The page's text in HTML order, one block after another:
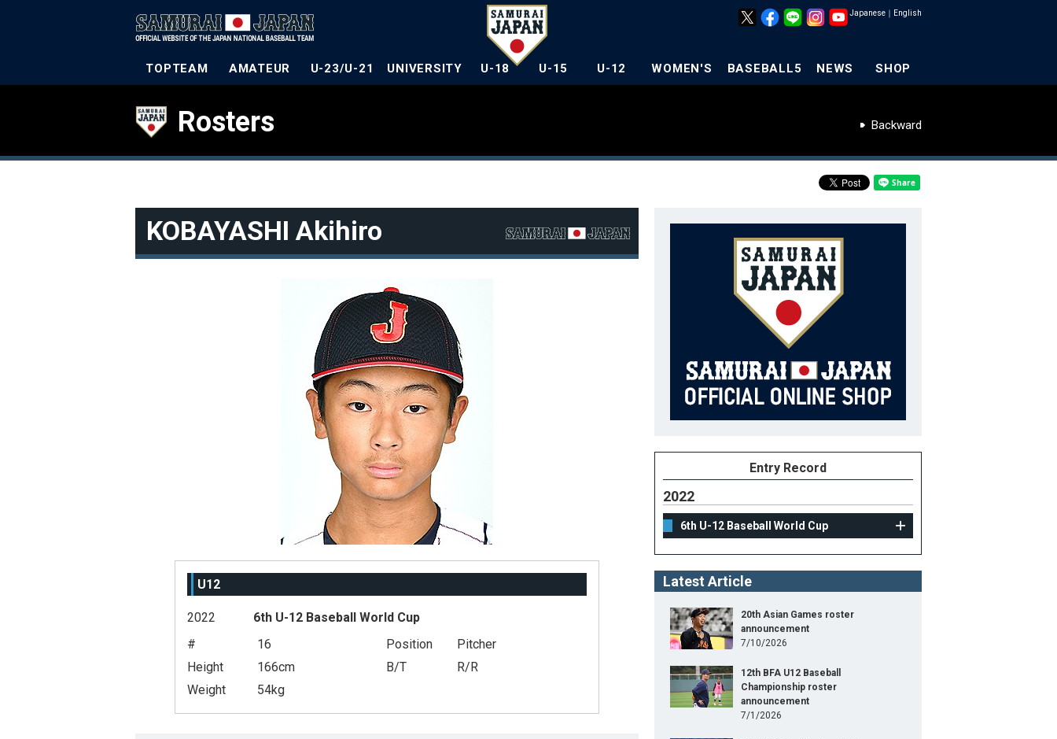
Japanese ｜ English
TOPTEAM AMATEUR U-23/U-21 UNIVERSITY U-18 U-15 U-12 WOMEN'S BASEBALL5 NEWS SHOP
Rosters Backward
KOBAYASHI Akihiro
U12
2022
6th U-12 Baseball World Cup
#
16 Position
Pitcher
Height
166cm B/T
R/R
Weight
54kg
Entry Record
2022
6th U-12 Baseball World Cup
Latest Article
20th Asian Games roster
announcement
7/10/2026
12th BFA U12 Baseball
Championship roster
announcement
7/1/2026